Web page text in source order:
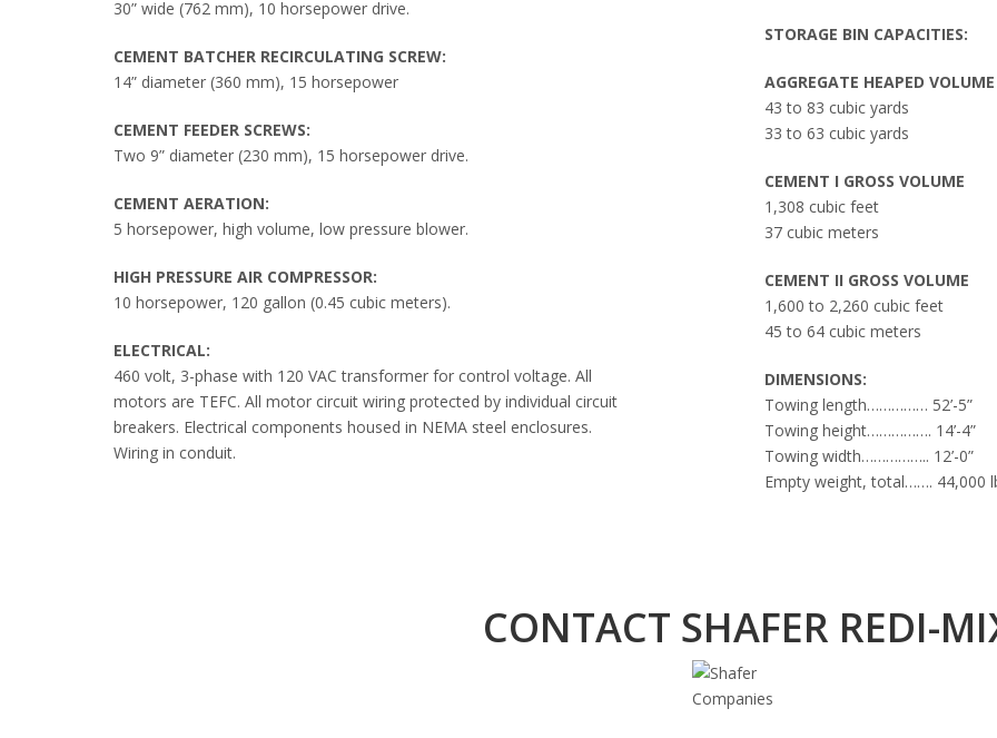
30” wide (762 mm), 10 horsepower drive.
CEMENT BATCHER RECIRCULATING SCREW:
14” diameter (360 mm), 15 horsepower
CEMENT FEEDER SCREWS:
Two 9” diameter (230 mm), 15 horsepower drive.
CEMENT AERATION:
5 horsepower, high volume, low pressure blower.
HIGH PRESSURE AIR COMPRESSOR:
10 horsepower, 120 gallon (0.45 cubic meters).
ELECTRICAL:
460 volt, 3-phase with 120 VAC transformer for control voltage. All
motors are TEFC. All motor circuit wiring protected by individual circuit
breakers. Electrical components housed in NEMA steel enclosures.
Wiring in conduit.
STORAGE BIN CAPACITIES:
AGGREGATE HEAPED VOLUME
43 to 83 cubic yards
33 to 63 cubic yards
CEMENT I GROSS VOLUME
1,308 cubic feet
37 cubic meters
CEMENT II GROSS VOLUME
1,600 to 2,260 cubic feet
45 to 64 cubic meters
DIMENSIONS:
Towing length…………… 52’-5”
Towing height……………. 14’-4”
Towing width…………….. 12’-0”
Empty weight, total……. 44,000
CONTACT SHAFER REDI-